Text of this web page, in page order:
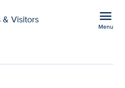
& Visitors menu
Menu